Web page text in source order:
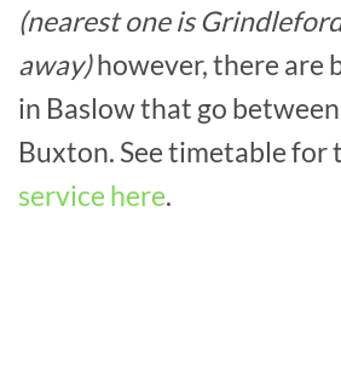
(nearest one is
away)however, there are
in Baslow that go
Buxton. See timetable for
service here.